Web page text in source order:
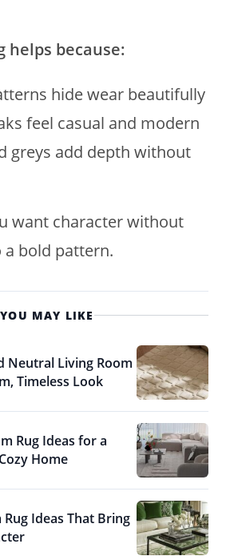
helps because:
hide wear beautifully
feel casual and modern
greys add depth without
want character without
bold pattern.
YOU MAY LIKE
Neutral Living Room
Timeless Look
Rug Ideas for a
Home
Ideas That Bring